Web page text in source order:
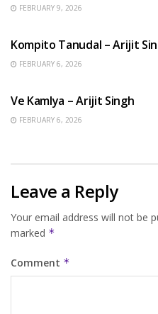
FEBRUARY 9, 2026
Kompito Tanudal – Arijit
FEBRUARY 6, 2026
Ve Kamlya – Arijit Singh
FEBRUARY 6, 2026
Leave a Reply
Your email address will not be
marked *
Comment *